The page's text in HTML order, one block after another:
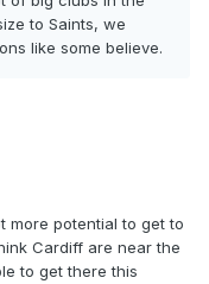
to Saints, we
like some believe.
more potential to get to
Cardiff are near the
to get there this